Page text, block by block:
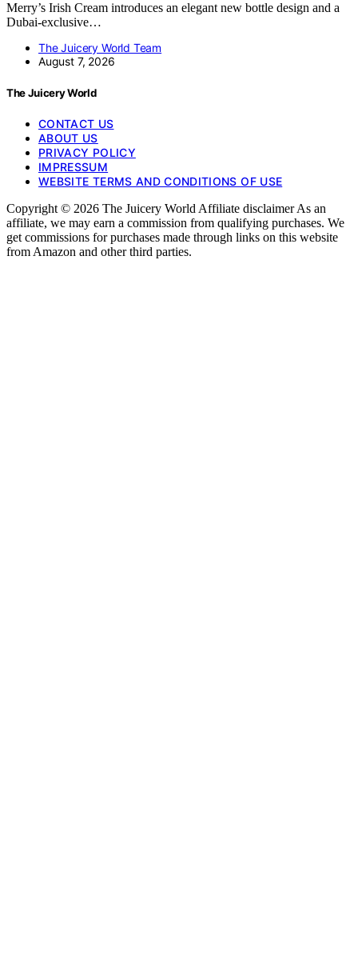
Merry’s Irish Cream introduces an elegant new bottle design and a
Dubai-exclusive…
The Juicery World Team
August 7, 2026
The Juicery World
CONTACT US
ABOUT US
PRIVACY POLICY
IMPRESSUM
WEBSITE TERMS AND CONDITIONS OF USE
Copyright © 2026 The Juicery World Affiliate disclaimer As an
affiliate, we may earn a commission from qualifying purchases. We
get commissions for purchases made through links on this website
from Amazon and other third parties.